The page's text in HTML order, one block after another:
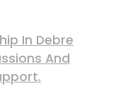
In Debre
And